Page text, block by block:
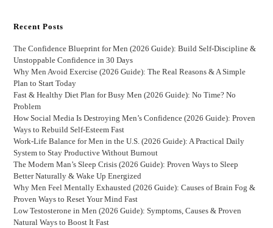
Recent Posts
The Confidence Blueprint for Men (2026 Guide): Build Self-Discipline &
Unstoppable Confidence in 30 Days
Why Men Avoid Exercise (2026 Guide): The Real Reasons & A Simple
Plan to Start Today
Fast & Healthy Diet Plan for Busy Men (2026 Guide): No Time? No
Problem
How Social Media Is Destroying Men’s Confidence (2026 Guide): Proven
Ways to Rebuild Self-Esteem Fast
Work-Life Balance for Men in the U.S. (2026 Guide): A Practical Daily
System to Stay Productive Without Burnout
The Modern Man’s Sleep Crisis (2026 Guide): Proven Ways to Sleep
Better Naturally & Wake Up Energized
Why Men Feel Mentally Exhausted (2026 Guide): Causes of Brain Fog &
Proven Ways to Reset Your Mind Fast
Low Testosterone in Men (2026 Guide): Symptoms, Causes & Proven
Natural Ways to Boost It Fast